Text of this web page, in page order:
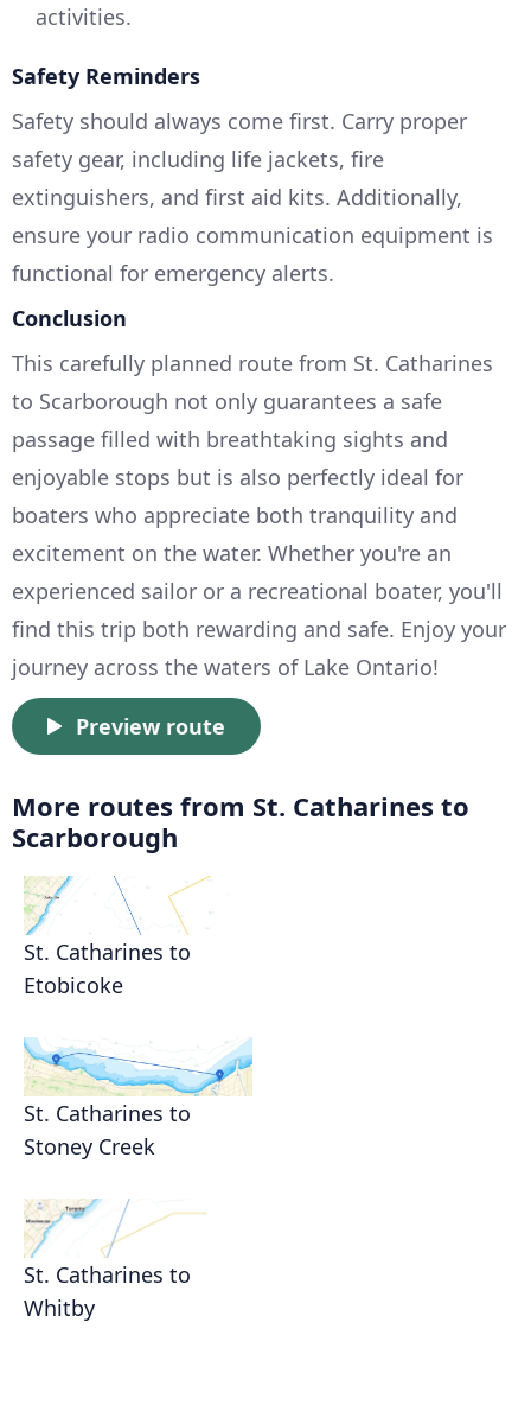
activities.
Safety Reminders
Safety should always come first. Carry proper
safety gear, including life jackets, fire
extinguishers, and first aid kits. Additionally,
ensure your radio communication equipment is
functional for emergency alerts.
Conclusion
This carefully planned route from St. Catharines
to Scarborough not only guarantees a safe
passage filled with breathtaking sights and
enjoyable stops but is also perfectly ideal for
boaters who appreciate both tranquility and
excitement on the water. Whether you're an
experienced sailor or a recreational boater, you'll
find this trip both rewarding and safe. Enjoy your
journey across the waters of Lake Ontario!
Preview route
More routes from St. Catharines to
Scarborough
St. Catharines to
Etobicoke
St. Catharines to
Stoney Creek
St. Catharines to
Whitby